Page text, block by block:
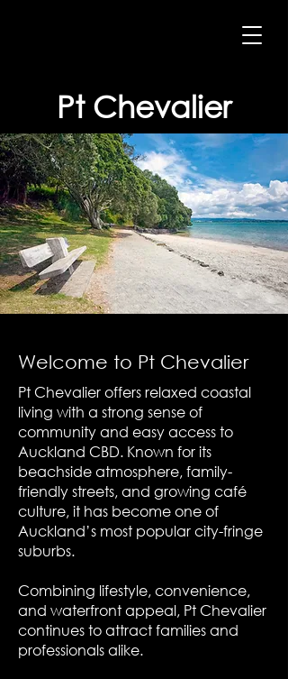
Pt Chevalier
Welcome to Pt Chevalier
Pt Chevalier offers relaxed coastal
living with a strong sense of
community and easy access to
Auckland CBD. Known for its
beachside atmosphere, family-
friendly streets, and growing café
culture, it has become one of
Auckland’s most popular city-fringe
suburbs.
Combining lifestyle, convenience,
and waterfront appeal, Pt Chevalier
continues to attract families and
professionals alike.